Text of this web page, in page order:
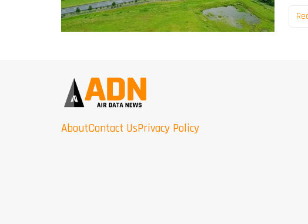
AboutContact UsPrivacy Policy